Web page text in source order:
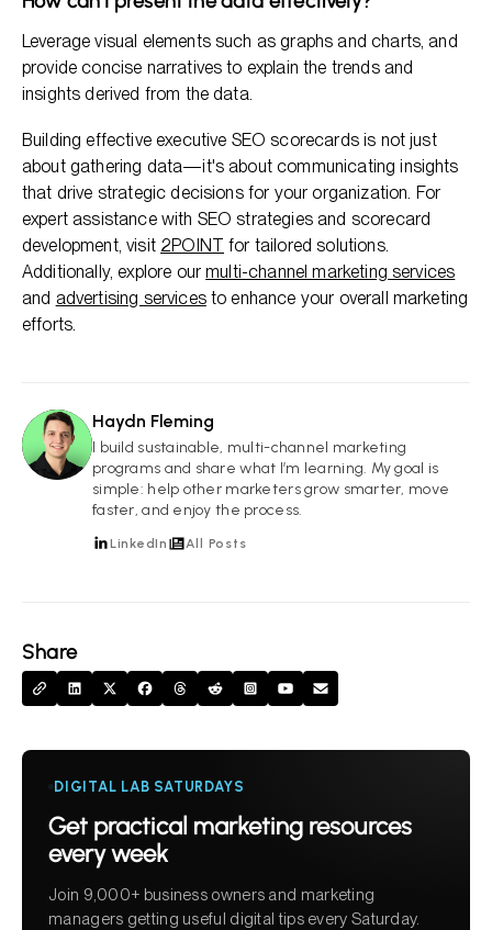
Share
Leverage visual elements such as graphs and charts, and
provide concise narratives to explain the trends and
insights derived from the data.
Building effective executive SEO scorecards is not just
about gathering data—it's about communicating insights
that drive strategic decisions for your organization. For
expert assistance with SEO strategies and scorecard
development, visit 2POINT for tailored solutions.
Additionally, explore ourmulti-channel marketing services
and advertising servicesto enhance your overall marketing
efforts.
HF
Haydn Fleming
I build sustainable, multi-channel marketing
programs and share what I’m learning. My goal is
simple: help other marketers grow smarter, move
faster, and enjoy the process.
LinkedIn All Posts
DIGITAL LAB SATURDAYS
Get practical marketing resources
every week
Join 9,000+ business owners and marketing
managers getting useful digital tips every Saturday.